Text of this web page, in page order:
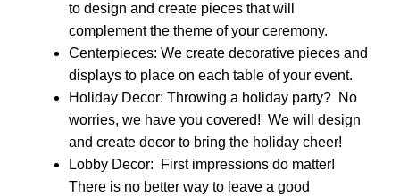
to design and create pieces that will
complement the theme of your ceremony.
Centerpieces: We create decorative pieces and
displays to place on each table of your event.
Holiday Decor: Throwing a holiday party? No
worries, we have you covered! We will design
and create decor to bring the holiday cheer!
Lobby Decor: First impressions do matter!
There is no better way to leave a good